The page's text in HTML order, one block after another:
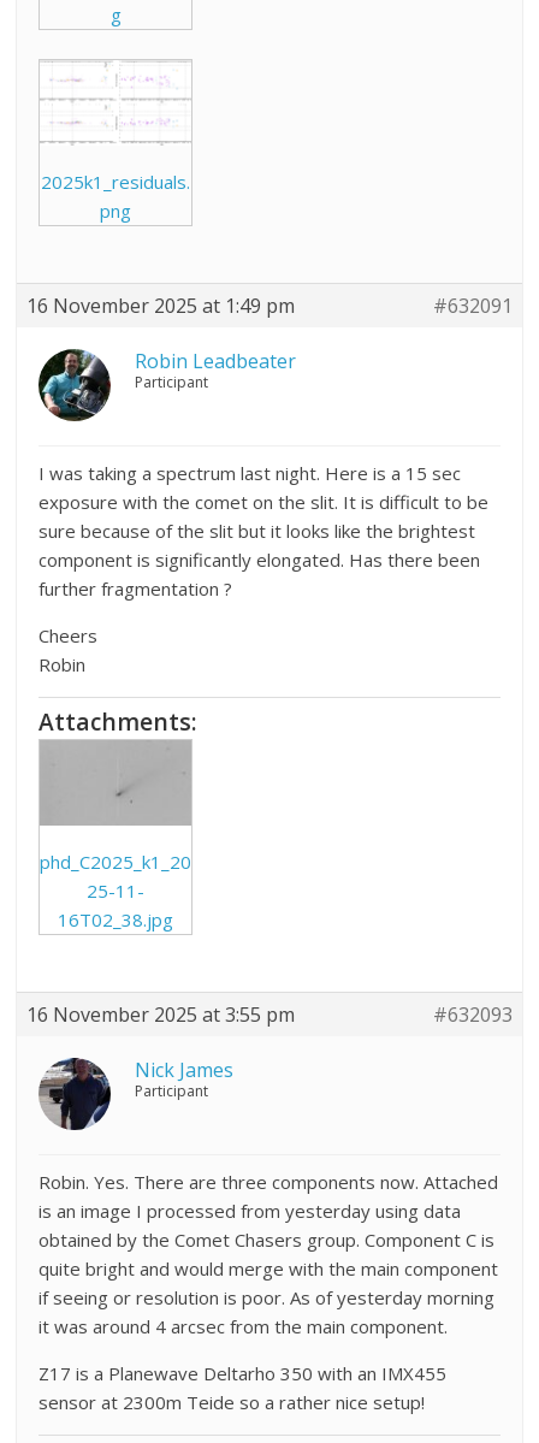
g
2025k1_residuals.
png
16 November 2025 at 1:49 pm #632091
Robin Leadbeater
Participant
I was taking a spectrum last night. Here is a 15 sec
exposure with the comet on the slit. It is difficult to be
sure because of the slit but it looks like the brightest
component is significantly elongated. Has there been
further fragmentation ?
Cheers
Robin
Attachments:
phd_C2025_k1_20
25-11-
16T02_38.jpg
16 November 2025 at 3:55 pm #632093
Nick James
Participant
Robin. Yes. There are three components now. Attached
is an image I processed from yesterday using data
obtained by the Comet Chasers group. Component C is
quite bright and would merge with the main component
if seeing or resolution is poor. As of yesterday morning
it was around 4 arcsec from the main component.
Z17 is a Planewave Deltarho 350 with an IMX455
sensor at 2300m Teide so a rather nice setup!